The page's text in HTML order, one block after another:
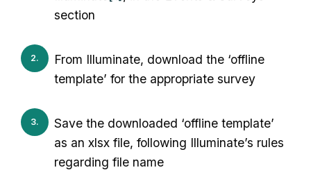
section
From Illuminate, download the ‘offline
template’ for the appropriate survey
Save the downloaded ‘offline template’
as an xlsx file, following Illuminate’s rules
regarding file name